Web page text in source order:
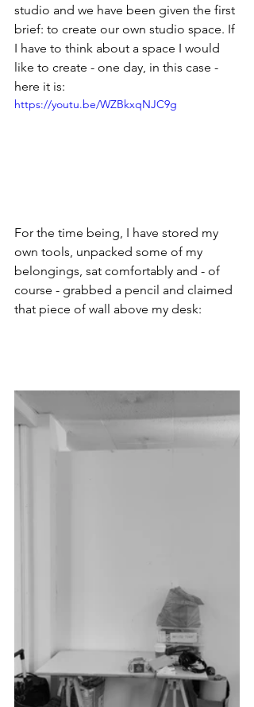
studio and we have been given the first
brief: to create our own studio space. If
I have to think about a space I would
like to create - one day, in this case -
here it is:
https://youtu.be/WZBkxqNJC9g
For the time being, I have stored my
own tools, unpacked some of my
belongings, sat comfortably and - of
course - grabbed a pencil and claimed
that piece of wall above my desk: